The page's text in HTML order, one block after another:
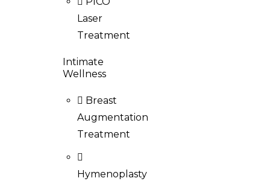
Laser
Treatment
Intimate
Wellness
Breast
Augmentation
Treatment
Hymenoplasty